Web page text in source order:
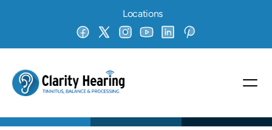
Locations